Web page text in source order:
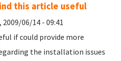
this article useful
2009/06/14 - 09:41
if could provide more
the installation issues